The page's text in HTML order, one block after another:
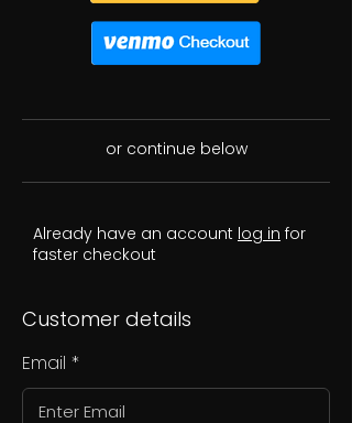
or continue below
Already have an account log in for
faster checkout
Customer details
Email